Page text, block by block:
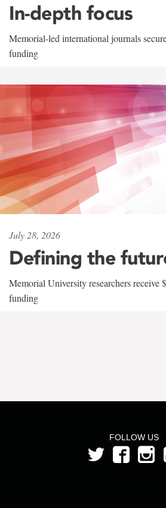
In-depth focus
Memorial-led international journals
funding
July 28, 2026
Defining the
Memorial University researchers receive
funding
FOLLOW US